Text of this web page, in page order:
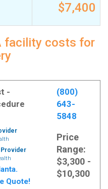
$7,400
facility costs for
-
Quote!
(800)
643-
5848
Price
Range:
$3,300 -
$10,300